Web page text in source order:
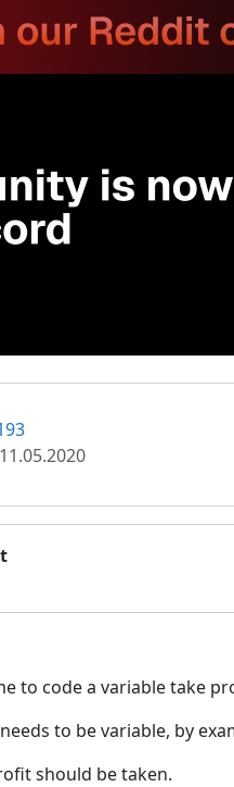
to code a variable take
to be variable, by
should be taken.